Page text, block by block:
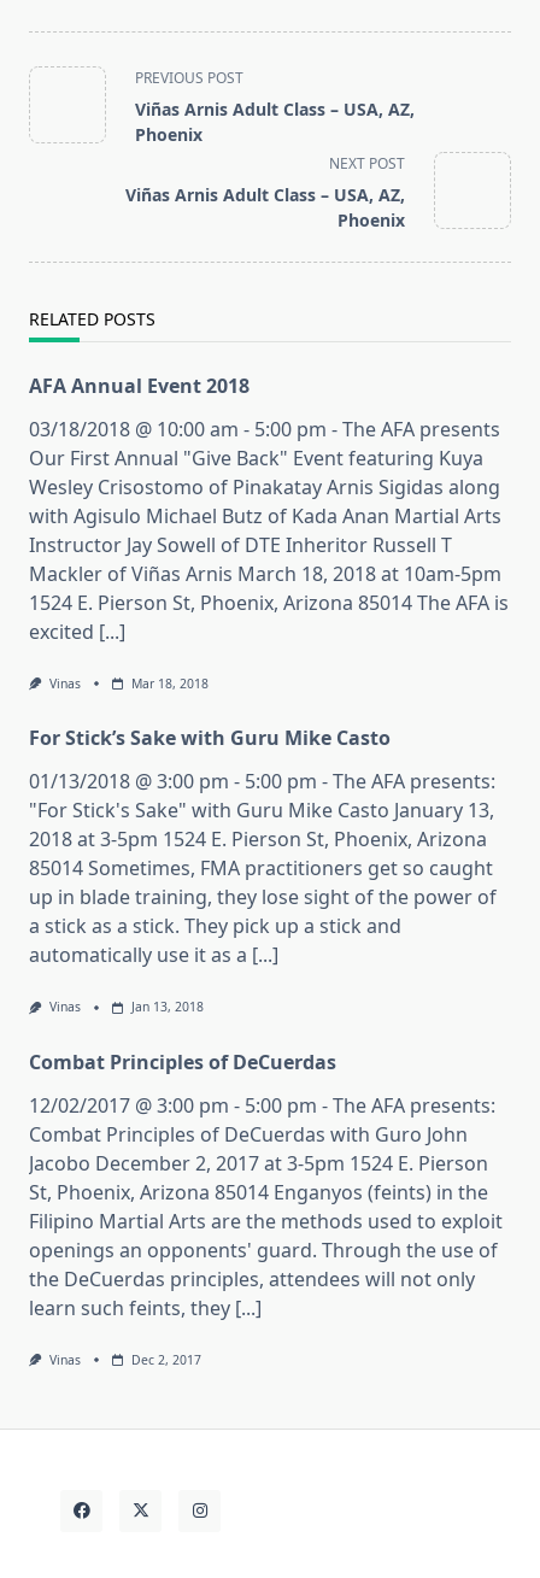
<span
class="nav-
subtitle
PREVIOUS POST
Viñas Arnis Adult Class – USA, AZ,
Phoenix
NEXT POST
Viñas Arnis Adult Class – USA, AZ,
Phoenix
RELATED POSTS
AFA Annual Event 2018
03/18/2018 @ 10:00 am - 5:00 pm - The AFA presents
Our First Annual "Give Back" Event featuring Kuya
Wesley Crisostomo of Pinakatay Arnis Sigidas along
with Agisulo Michael Butz of Kada Anan Martial Arts
Instructor Jay Sowell of DTE Inheritor Russell T
Mackler of Viñas Arnis March 18, 2018 at 10am-5pm
1524 E. Pierson St, Phoenix, Arizona 85014 The AFA is
excited [...]
Vinas Mar 18, 2018
For Stick’s Sake with Guru Mike Casto
01/13/2018 @ 3:00 pm - 5:00 pm - The AFA presents:
"For Stick's Sake" with Guru Mike Casto January 13,
2018 at 3-5pm 1524 E. Pierson St, Phoenix, Arizona
85014 Sometimes, FMA practitioners get so caught
up in blade training, they lose sight of the power of
a stick as a stick. They pick up a stick and
automatically use it as a [...]
Vinas Jan 13, 2018
Combat Principles of DeCuerdas
12/02/2017 @ 3:00 pm - 5:00 pm - The AFA presents:
Combat Principles of DeCuerdas with Guro John
Jacobo December 2, 2017 at 3-5pm 1524 E. Pierson
St, Phoenix, Arizona 85014 Enganyos (feints) in the
Filipino Martial Arts are the methods used to exploit
openings an opponents' guard. Through the use of
the DeCuerdas principles, attendees will not only
learn such feints, they [...]
Vinas Dec 2, 2017